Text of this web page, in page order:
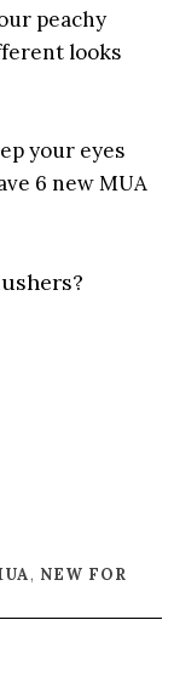
peachy
looks
your eyes
6 new MUA
, NEW FOR